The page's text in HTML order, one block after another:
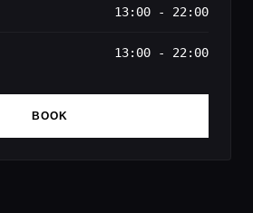
13:00 - 22:00
13:00 - 22:00
BOOK